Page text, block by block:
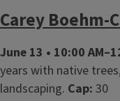
Carey
June 13 • 10:00
years with native
landscaping. Cap: 30